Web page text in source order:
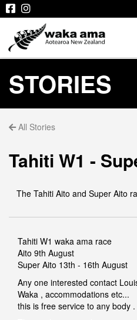
STORIES
All Stories
Tahiti W1 -
The Tahiti Aito and Super Aito
Tahiti W1 waka ama race
Aito 9th August
Super Aito 13th - 16th August
Any one interested contact
Waka , accommodations etc...
this is free service to any body .